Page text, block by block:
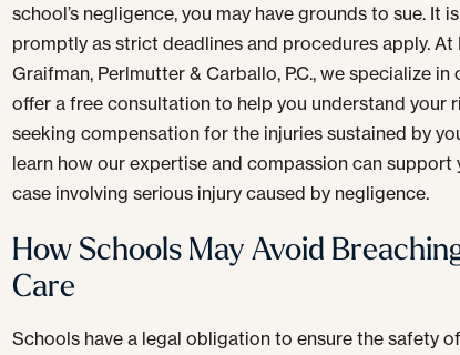
school’s negligence, you may have grounds to sue. It
promptly as strict deadlines and procedures apply.
Graifman, Perlmutter & Carballo, P.C., we specialize in
offer a free consultation to help you understand your
seeking compensation for the injuries sustained by
learn how our expertise and compassion can
case involving serious injury caused by negligence.
How Schools May Avoid
Care
Schools have a legal obligation to ensure the safety